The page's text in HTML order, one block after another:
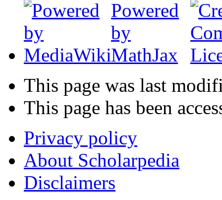
This page was last
This page has been
Privacy policy
About Scholarpedia
Disclaimers